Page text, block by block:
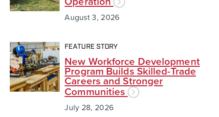
August 3, 2026
FEATURE STORY
New Workforce Development
Program Builds Skilled-Trade
Careers and Stronger
Communities
July 28, 2026